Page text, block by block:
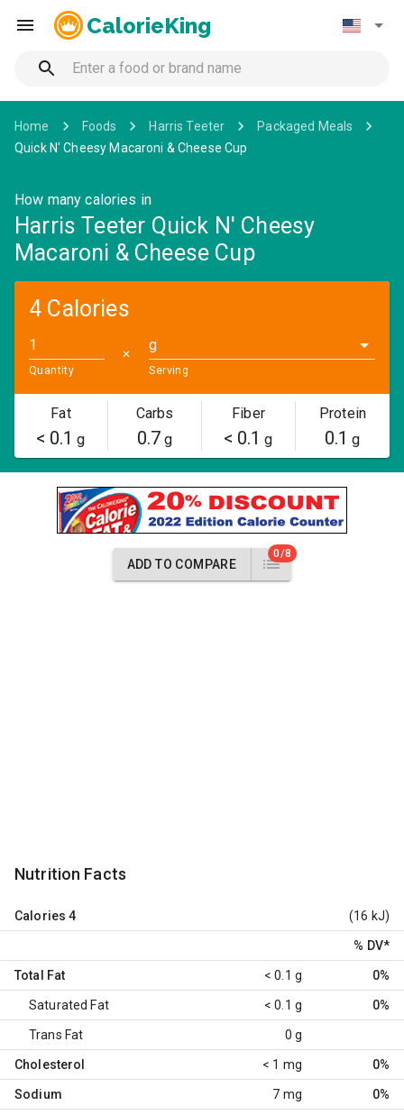
CalorieKing
Home Foods Harris Teeter
Packaged Meals
Quick N' Cheesy Macaroni & Cheese Cup
How many calories in
Harris Teeter Quick N' Cheesy
Macaroni & Cheese Cup
4 Calories
Quantity
✕
g
Serving
Fat
< 0.1 g
Carbs
0.7g
Fiber
< 0.1 g
Protein
0.1 g
ADD TO COMPARE
0/8
Nutrition Facts
Calories 4 (16 kJ)
% DV*
Total Fat < 0.1 g 0%
Saturated Fat < 0.1 g 0%
Trans Fat 0 g
Cholesterol < 1 mg 0%
Sodium 7 mg 0%